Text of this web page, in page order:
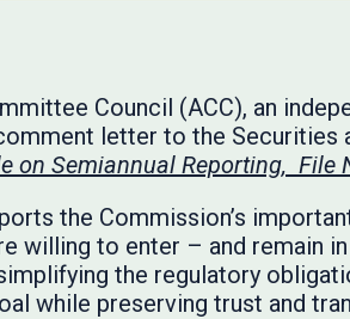
Council (ACC), an
letter to the Securities
on Semiannual Reporting, File
the Commission’s
willing to enter – and remain
the regulatory
while preserving trust and